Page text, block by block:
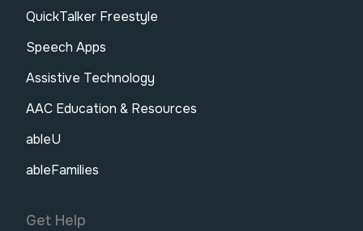
QuickTalker Freestyle
Speech Apps
Assistive Technology
AAC Education & Resources
ableU
ableFamilies
Get Help